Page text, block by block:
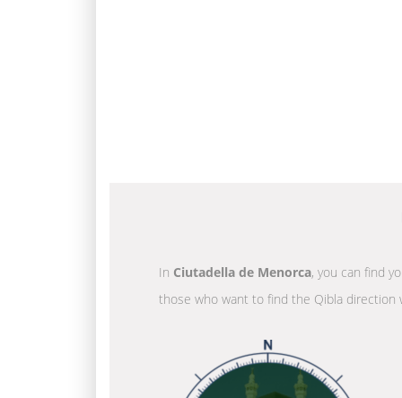
In Ciutadella de Menorca, you can find
those who want to find the Qibla direction